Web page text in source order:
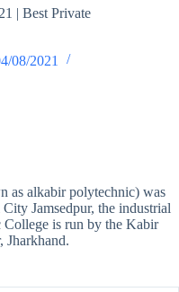
| Best Private
08/2021
as alkabir polytechnic) was
Jamsedpur, the industrial
is run by the Kabir
Jharkhand.